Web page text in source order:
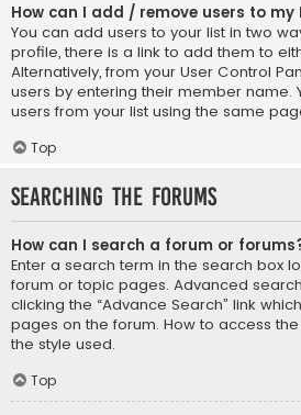
How can I add / remove users to my
You can add users to your list in two
profile, there is a link to add them to
Alternatively, from your User Control
users by entering their member name.
users from your list using the same
Top
Searching the Forums
How can I search a forum or
Enter a search term in the search box
forum or topic pages. Advanced
clicking the “Advance Search” link
pages on the forum. How to access
the style used.
Top